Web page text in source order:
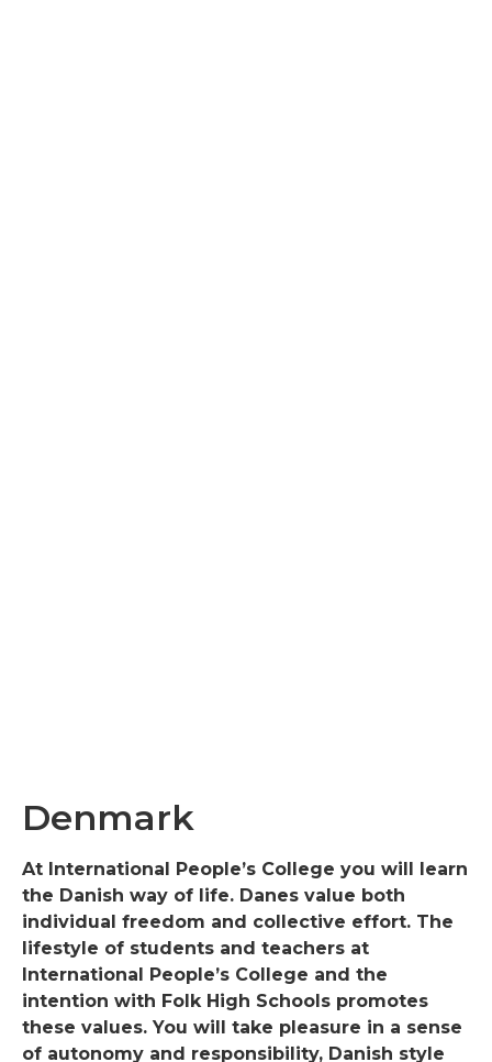
Denmark
At International People’s College you will learn
the Danish way of life. Danes value both
individual freedom and collective effort. The
lifestyle of students and teachers at
International People’s College and the
intention with Folk High Schools promotes
these values. You will take pleasure in a sense
of autonomy and responsibility, Danish style